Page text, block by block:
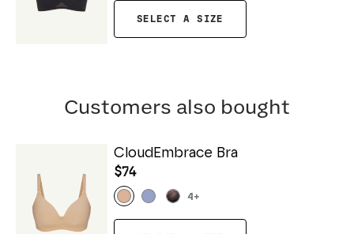
SELECT A SIZE
Customers also bought
CloudEmbrace Bra
$74
4 +